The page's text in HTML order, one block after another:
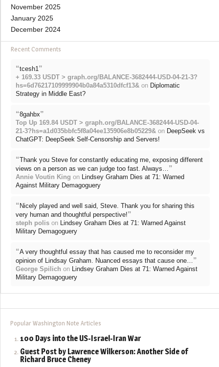
November 2025
January 2025
December 2024
Recent Comments
“tcesh1 ”
+ 169.33 USDT > graph.org/BALANCE-3682444-USD-04-21-3?
hs=6d76217109999904b0a84a5310dfcf13& on Diplomatic
Strategy in Middle East?
“8gahbx”
Top Up 169.84 USDT > graph.org/BALANCE-3682444-USD-04-
21-3?hs=a1d035bbfc5f8a04ee135906e8b05229& on DeepSeek vs
ChatGPT: DeepSeek Self-Censorship and Servers!
“Thank you Steve for constantly educating me, exposing different
views on a person as we can judge too fast. Always… ”
Annie Voutin King on Lindsey Graham Dies at 71: Warned
Against Military Demagoguery
“Nicely played and well said, Steve. Thank you for sharing this
very human and thoughtful perspective!”
steph polis on Lindsey Graham Dies at 71: Warned Against
Military Demagoguery
“A very thoughtful essay that has caused me to reconsider my
opinion of Lindsay Graham. Nuanced essays that cause one… ”
George Spilich on Lindsey Graham Dies at 71: Warned Against
Military Demagoguery
Popular Washington Note Articles
100 Days into the US-Israel-Iran War
Guest Post by Lawrence Wilkerson: Another Side of
Richard Bruce Cheney